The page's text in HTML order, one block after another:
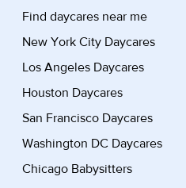
Find daycares near me
New York City Daycares
Los Angeles Daycares
Houston Daycares
San Francisco Daycares
Washington DC Daycares
Chicago Babysitters